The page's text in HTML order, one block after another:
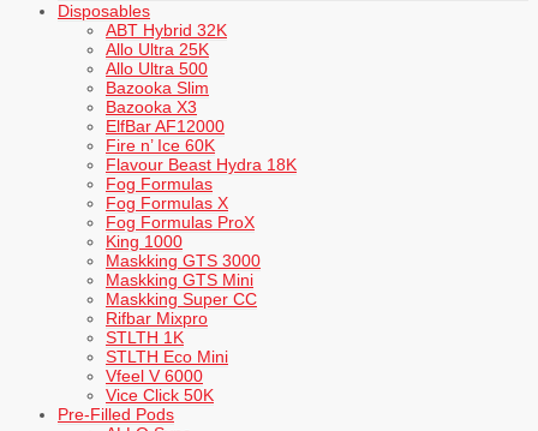
Disposables
ABT Hybrid 32K
Allo Ultra 25K
Allo Ultra 500
Bazooka Slim
Bazooka X3
ElfBar AF12000
Fire n’ Ice 60K
Flavour Beast Hydra 18K
Fog Formulas
Fog Formulas X
Fog Formulas ProX
King 1000
Maskking GTS 3000
Maskking GTS Mini
Maskking Super CC
Rifbar Mixpro
STLTH 1K
STLTH Eco Mini
Vfeel V 6000
Vice Click 50K
Pre-Filled Pods